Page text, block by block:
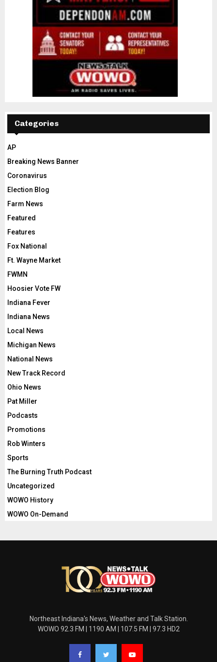
Categories
AP
Breaking News Banner
Coronavirus
Election Blog
Farm News
Featured
Features
Fox National
Ft. Wayne Market
FWMN
Hoosier Vote FW
Indiana Fever
Indiana News
Local News
Michigan News
National News
New Track Record
Ohio News
Pat Miller
Podcasts
Promotions
Rob Winters
Sports
The Burning Truth Podcast
Uncategorized
WOWO History
WOWO On-Demand
Northeast Indiana's News, Weather and Talk Station.
WOWO 92.3 FM | 1190 AM | 107.5 FM | 97.3 HD2